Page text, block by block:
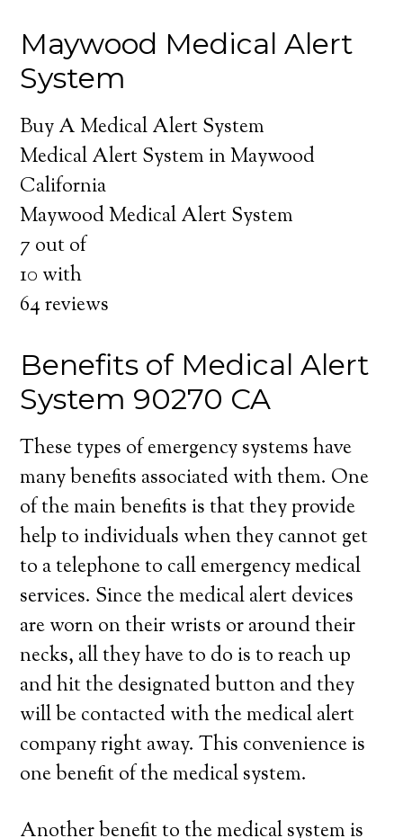
Maywood Medical Alert
System
Buy A Medical Alert System
Medical Alert System in Maywood
California
Maywood Medical Alert System
7 out of
10 with
64reviews
Benefits of Medical Alert
System 90270 CA
These types of emergency systems have
many benefits associated with them. One
of the main benefits is that they provide
help to individuals when they cannot get
to a telephone to call emergency medical
services. Since the medical alert devices
are worn on their wrists or around their
necks, all they have to do is to reach up
and hit the designated button and they
will be contacted with the medical alert
company right away. This convenience is
one benefit of the medical system.
Another benefit to the medical system is